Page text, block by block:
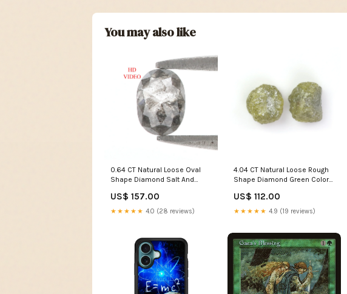
You may also like
0.64 CT Natural Loose Oval
Shape Diamond Salt And
MM Natural Black Grey Color
Oval Rose Cut Diamond
US$ 157.00
★★★★★ 4.0 (28 reviews)
4.04 CT Natural Loose Rough
Shape Diamond Green Color
MM Natural Grey Diamond
Rough Irregular Cut Diamond
US$ 112.00
★★★★★ 4.9 (19 reviews)